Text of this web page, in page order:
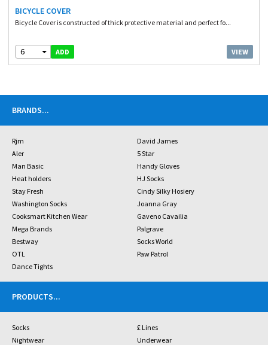
BICYCLE COVER
Bicycle Cover is constructed of thick protective material and perfect fo...
6 ADD VIEW
BRANDS...
Rjm
David James
Aler
5 Star
Man Basic
Handy Gloves
Heat holders
HJ Socks
Stay Fresh
Cindy Silky Hosiery
Washington Socks
Joanna Gray
Cooksmart Kitchen Wear
Gaveno Cavailia
Mega Brands
Palgrave
Bestway
Socks World
OTL
Paw Patrol
Dance Tights
PRODUCTS...
Socks
£ Lines
Nightwear
Underwear